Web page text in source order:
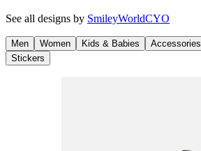
See all designs by SmileyWorldCYO
Men Women Kids & Babies Accessories
Stickers